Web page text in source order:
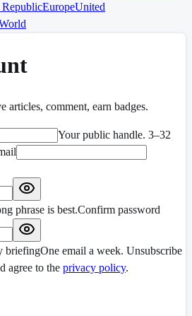
RepublicEuropeUnited
articles, comment, earn badges.
Your public handle. 3–32
phrase is best.Confirm password
briefingOne email a week. Unsubscribe
agree to the privacy policy.